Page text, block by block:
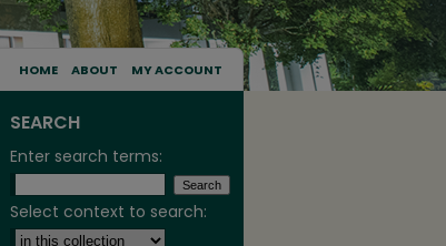
HOME ABOUT MY ACCOUNT
SEARCH
Enter search terms:
Select context to search: